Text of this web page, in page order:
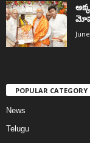
POPULAR CATEGORY
News
Telugu